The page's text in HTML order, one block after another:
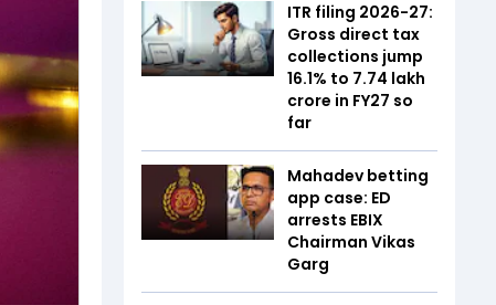
ITR filing 2026-27:
Gross direct tax
collections jump
16.1% to ₹7.74 lakh
crore in FY27 so
far
Mahadev betting
app case: ED
arrests EBIX
Chairman Vikas
Garg